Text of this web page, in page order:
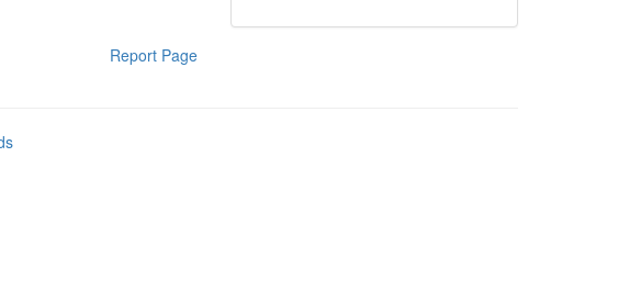
Report Page